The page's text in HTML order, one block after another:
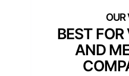
BEST
AND